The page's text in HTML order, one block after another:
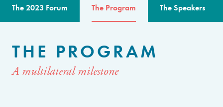
The 2023 Forum The Program The Speakers
THE PROGRAM
A multilateral milestone